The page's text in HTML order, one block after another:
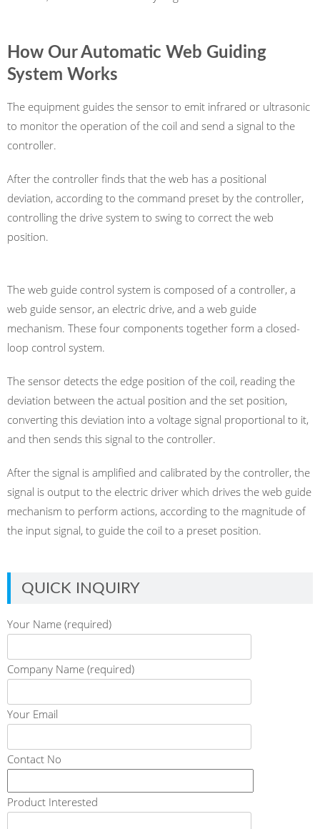
How Our Automatic Web Guiding
System Works
The equipment guides the sensor to emit infrared or ultrasonic
to monitor the operation of the coil and send a signal to the
controller.
After the controller finds that the web has a positional
deviation, according to the command preset by the controller,
controlling the drive system to swing to correct the web
position.
The web guide control system is composed of a controller, a
web guide sensor, an electric drive, and a web guide
mechanism. These four components together form a closed-
loop control system.
The sensor detects the edge position of the coil, reading the
deviation between the actual position and the set position,
converting this deviation into a voltage signal proportional to it,
and then sends this signal to the controller.
After the signal is amplified and calibrated by the controller, the
signal is output to the electric driver which drives the web guide
mechanism to perform actions, according to the magnitude of
the input signal, to guide the coil to a preset position.
QUICK INQUIRY
Your Name (required)
Company Name (required)
Your Email
Contact No
Product Interested